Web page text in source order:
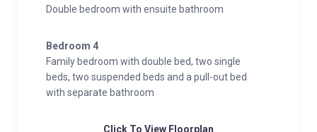
Double bedroom with ensuite bathroom
Bedroom 4
Family bedroom with double bed, two single
beds, two suspended beds and a pull-out bed
with separate bathroom
Click To View Floorplan